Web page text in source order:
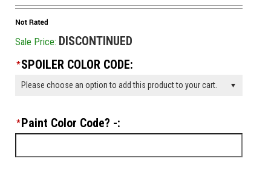
Sale Price: DISCONTINUED
*SPOILER COLOR CODE:
Please choose an option to add this product to your cart.
*Paint Color Code? -: